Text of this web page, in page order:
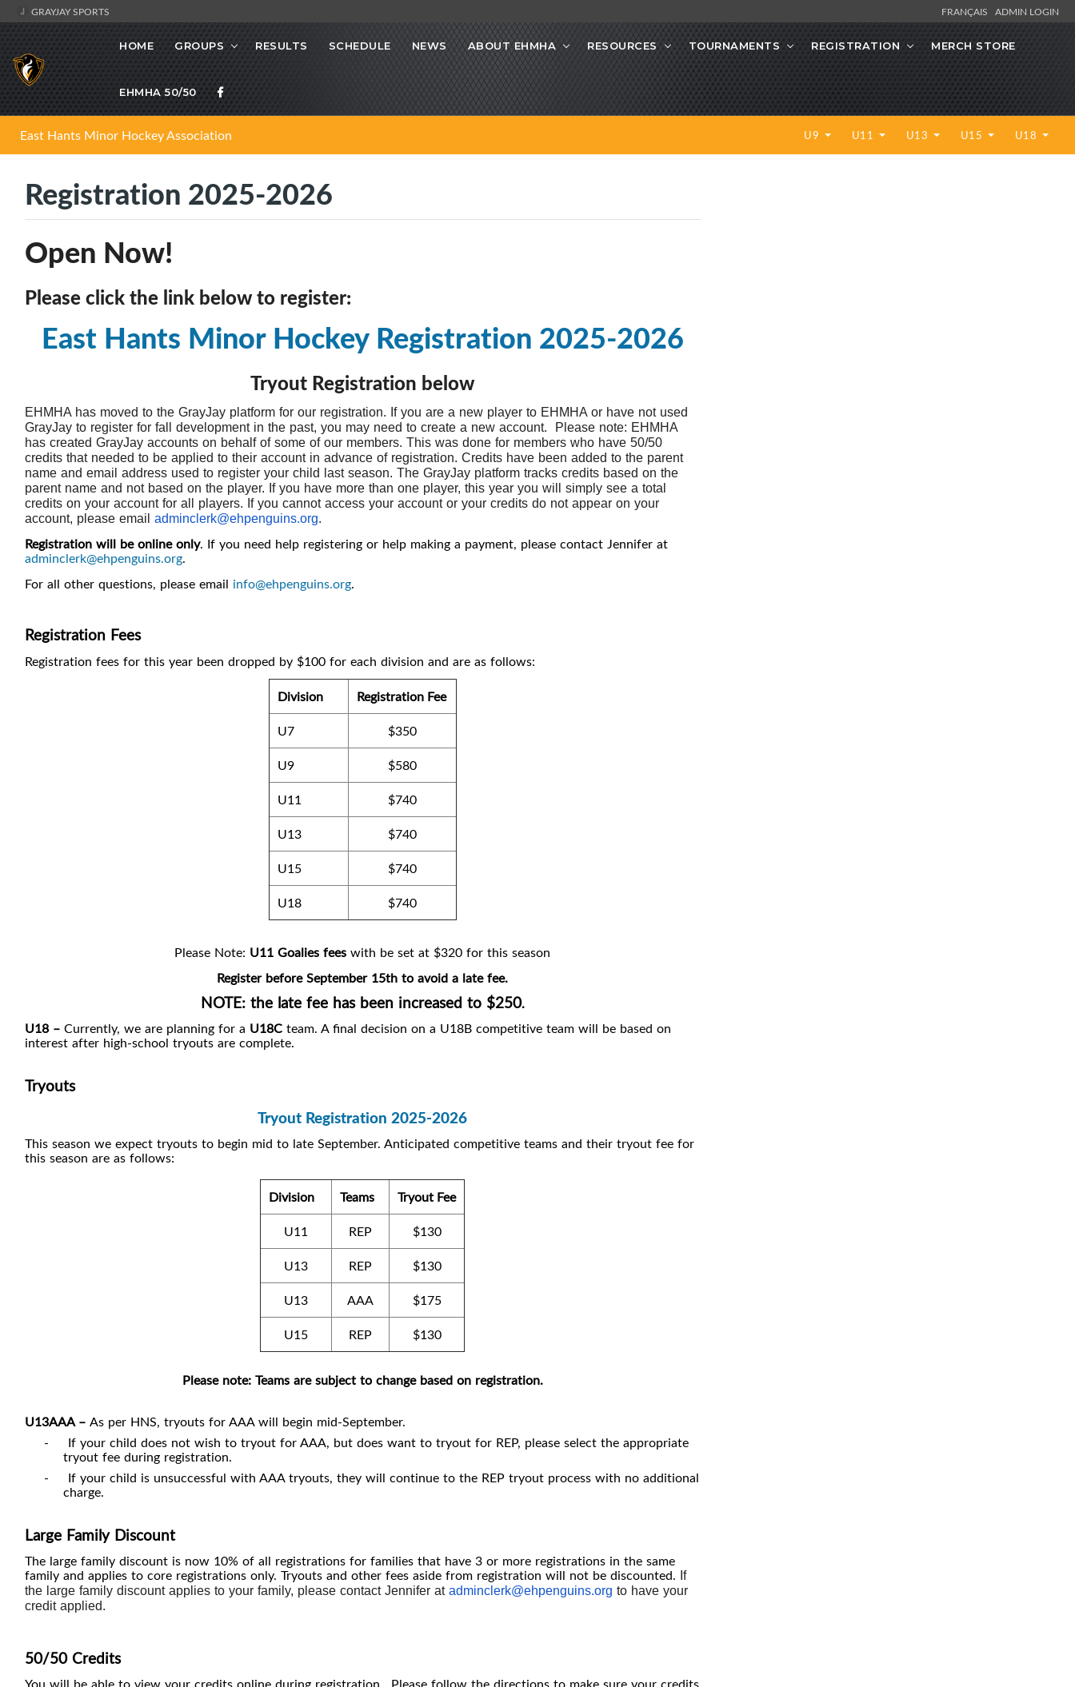
GRAYJAY SPORTS FRANÇAIS ADMIN LOGIN
HOME GROUPS RESULTS SCHEDULE NEWS ABOUT EHMHA RESOURCES TOURNAMENTS REGISTRATION MERCH STORE
EHMHA 50/50
East Hants Minor Hockey Association U9 U11 U13 U15 U18
Registration 2025-2026
Open Now!
Please click the link below to register:
East Hants Minor Hockey Registration 2025-2026
Tryout Registration below
EHMHA has moved to the GrayJay platform for our registration. If you are a new player to EHMHA or have not used
GrayJay to register for fall development in the past, you may need to create a new account. Please note: EHMHA
has created GrayJay accounts on behalf of some of our members. This was done for members who have 50/50
credits that needed to be applied to their account in advance of registration. Credits have been added to the parent
name and email address used to register your child last season. The GrayJay platform tracks credits based on the
parent name and not based on the player. If you have more than one player, this year you will simply see a total
credits on your account for all players. If you cannot access your account or your credits do not appear on your
account, please email adminclerk@ehpenguins.org.
Registration will be online only. If you need help registering or help making a payment, please contact Jennifer at
adminclerk@ehpenguins.org.
For all other questions, please email info@ehpenguins.org.
Registration Fees
Registration fees for this year been dropped by $100 for each division and are as follows:
Division
Registration Fee
U7
$350
U9
$580
U11
$740
U13
$740
U15
$740
U18
$740
Please Note: U11 Goalies fees with be set at $320 for this season
Register before September 15th to avoid a late fee.
NOTE: the late fee has been increased to $250.
U18 – Currently, we are planning for a U18C team. A final decision on a U18B competitive team will be based on
interest after high-school tryouts are complete.
Tryouts
Tryout Registration 2025-2026
This season we expect tryouts to begin mid to late September. Anticipated competitive teams and their tryout fee for
this season are as follows:
Division Teams
Tryout Fee
U11
REP
$130
U13
REP
$130
U13
AAA
$175
U15
REP $130
Please note: Teams are subject to change based on registration.
U13AAA – As per HNS, tryouts for AAA will begin mid-September.
-
If your child does not wish to tryout for AAA, but does want to tryout for REP, please select the appropriate
tryout fee during registration.
-
If your child is unsuccessful with AAA tryouts, they will continue to the REP tryout process with no additional
charge.
Large Family Discount
The large family discount is now 10% of all registrations for families that have 3 or more registrations in the same
family and applies to core registrations only. Tryouts and other fees aside from registration will not be discounted. If
the large family discount applies to your family, please contact Jennifer at adminclerk@ehpenguins.org to have your
credit applied.
50/50 Credits